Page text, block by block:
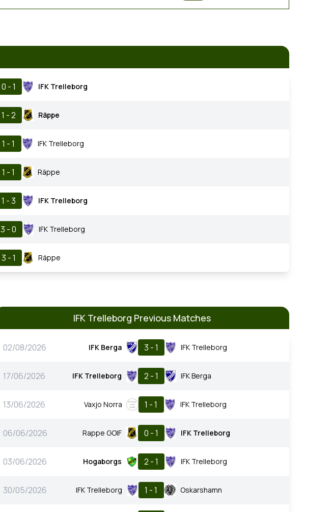
0 - 1 IFK Trelleborg
1 - 2 Räppe
1 - 1 IFK Trelleborg
1 - 1 Räppe
1 - 3 IFK Trelleborg
3 - 0 IFK Trelleborg
3 - 1 Räppe
IFK Trelleborg Previous Matches
02/08/2026 IFK Berga 3 - 1 IFK Trelleborg
17/06/2026 IFK Trelleborg 2 - 1 IFK Berga
13/06/2026 Vaxjo Norra 1 - 1 IFK Trelleborg
06/06/2026 Rappe GOIF 0 - 1 IFK Trelleborg
03/06/2026 Hogaborgs 2 - 1 IFK Trelleborg
30/05/2026 IFK Trelleborg 1 - 1 Oskarshamn